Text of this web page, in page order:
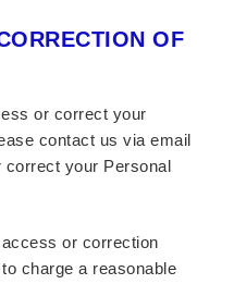
OF
or correct your
contact us via email
correct your Personal
or correction
charge a reasonable